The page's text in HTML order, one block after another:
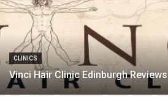
CLINICS
Vinci Hair Clinic Edinburgh Reviews